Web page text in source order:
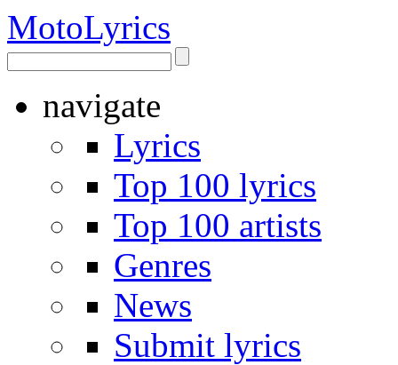
MotoLyrics
navigate
Lyrics
Top 100 lyrics
Top 100 artists
Genres
News
Submit lyrics